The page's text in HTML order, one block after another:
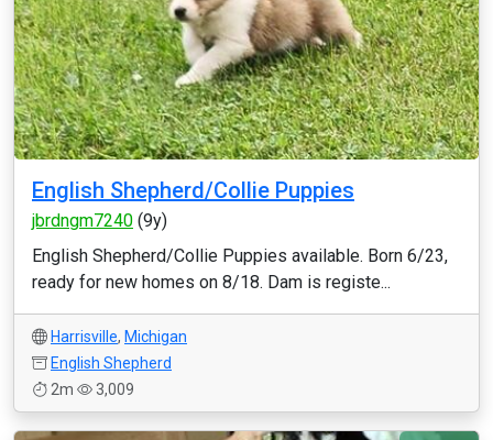
English Shepherd/Collie Puppies
jbrdngm7240 (9y)
English Shepherd/Collie Puppies available. Born 6/23,
ready for new homes on 8/18. Dam is registe...
Harrisville, Michigan
English Shepherd
2m
3,009